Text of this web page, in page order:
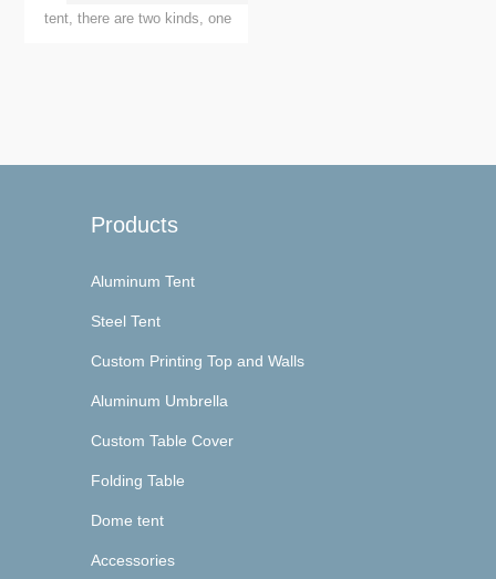
Spoga+Gafa ...
tent, there are two kinds, one
Products
Aluminum Tent
Steel Tent
Custom Printing Top and Walls
Aluminum Umbrella
Custom Table Cover
Folding Table
Dome tent
Accessories